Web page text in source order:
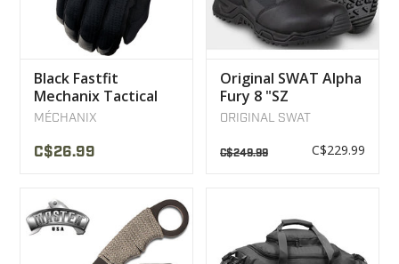
Black Fastfit
Mechanix Tactical
Gloves
MÉCHANIX
C$26.99
Original SWAT Alpha
Fury 8 "SZ
Waterproof Boot
ORIGINAL SWAT
C$249.99 C$229.99